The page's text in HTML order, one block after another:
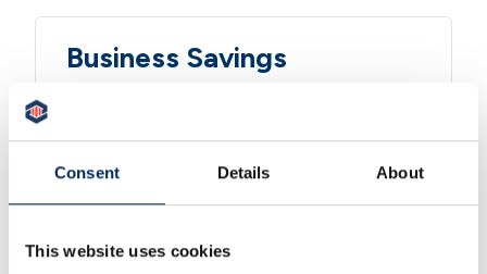
Consent Details About
This website uses cookies
Business Savings
LEARN MORE